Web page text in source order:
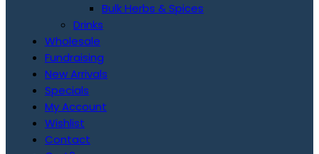
Bulk Herbs & Spices
Drinks
Wholesale
Fundraising
New Arrivals
Specials
My Account
Wishlist
Contact